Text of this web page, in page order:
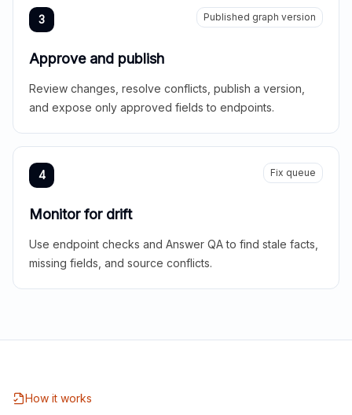
3 Published graph version
Approve and publish
Review changes, resolve conflicts, publish a version,
and expose only approved fields to endpoints.
4 Fix queue
Monitor for drift
Use endpoint checks and Answer QA to find stale facts,
missing fields, and source conflicts.
How it works